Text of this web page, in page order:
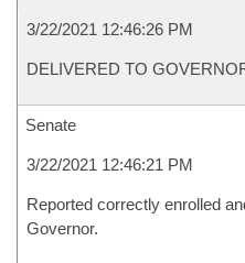
3/22/2021 12:46:26 PM
DELIVERED TO
Senate
3/22/2021 12:46:21 PM
Reported correctly enrolled
Governor.